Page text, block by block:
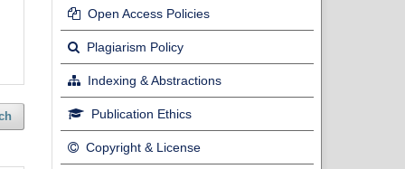
Open Access Policies
Plagiarism Policy
Indexing & Abstractions
Publication Ethics
Copyright & License